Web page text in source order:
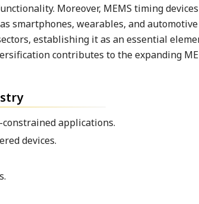
Moreover, MEMS timing
smartphones, wearables, and
establishing it as an essential
contributes to the expanding
applications.
devices.